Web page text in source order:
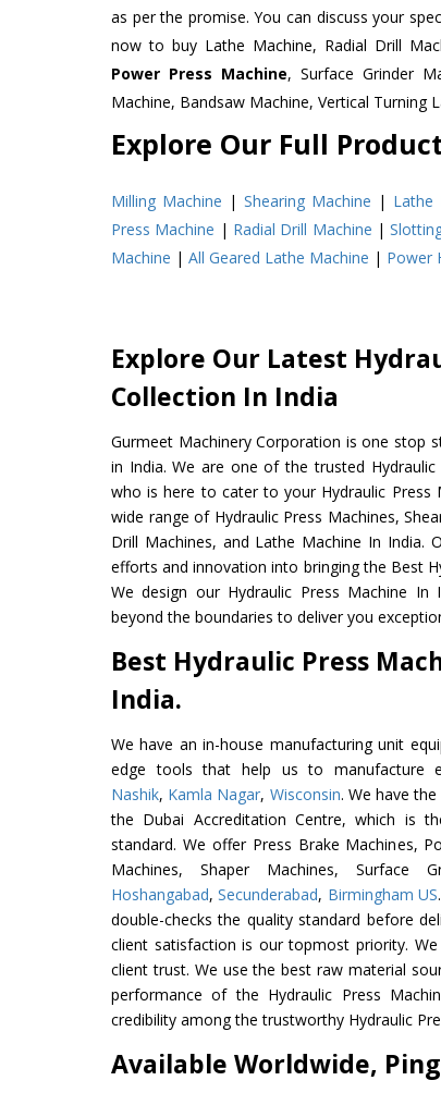
as per the promise. You can discuss your
now to buy Lathe Machine, Radial Drill
Power Press Machine, Surface Grinder
Machine, Bandsaw Machine, Vertical Turning
Explore Our Full
Milling Machine |Shearing Machine | Lathe
Press Machine | Radial Drill Machine |
Machine | All Geared Lathe Machine | Power
Explore Our Latest
Collection In India
Gurmeet Machinery Corporation is one stop
in India. We are one of the trusted
who is here to cater to your Hydraulic Press
wide range of Hydraulic Press Machines,
Drill Machines, and Lathe Machine In India.
efforts and innovation into bringing the Best
We design our Hydraulic Press Machine
beyond the boundaries to deliver you
Best Hydraulic Press
India.
We have an in-house manufacturing unit
edge tools that help us to manufacture
Nashik, Kamla Nagar, Wisconsin. We have
the Dubai Accreditation Centre, which is
standard. We offer Press Brake Machines,
Machines, Shaper Machines, Surface
Hoshangabad,Secunderabad, Birmingham US
double-checks the quality standard before
client satisfaction is our topmost priority.
client trust. We use the best raw material
performance of the Hydraulic Press
credibility among the trustworthy Hydraulic
Available Worldwide,